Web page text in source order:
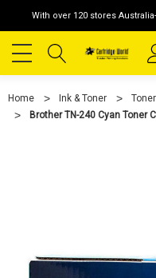
With over 120 stores
Home Ink & Toner
Brother TN-240 Cyan Toner